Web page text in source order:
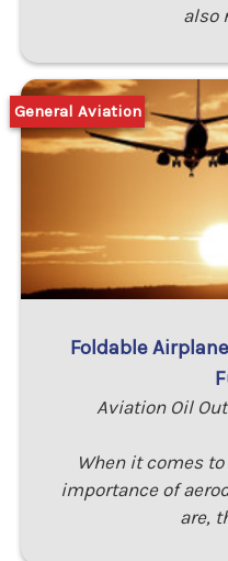
also
Foldable
Aviation Oil
When it comes
importance of
are,
General Aviation